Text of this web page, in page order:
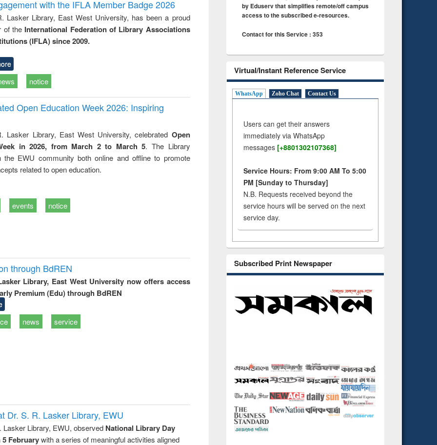
with the IFLA Member Badge 2026
Lasker Library, East West University, has been a proud
of the International Federation of Library Associations
(IFLA) since 2009.
notice
Open Education Week 2026: Inspiring
Lasker Library, East West University, celebrated Open
in 2026, from March 2 to March 5. The Library
the EWU community both online and offline to promote
related to open education.
events notice
through BdREN
Library, East West University now offers access
Premium (Edu) through BdREN
news service
Dr. S. R. Lasker Library, EWU
Lasker Library, EWU, observed National Library Day
5 Februarywith a series of meaningful activities aligned
by Eduserv that simplifies remote/off campus
access to the subscribed e-resources.
Contact for this Service : 353
Virtual/Instant Reference Service
WhatsApp Zoho Chat Contact Us
Users can get their answers
immediately via WhatsApp
messages [+8801302107368]
Service Hours: From 9:00 AM To 5:00
PM [Sunday to Thursday]
N.B. Requests received beyond the
service hours will be served on the next
service day.
Subscribed Print Newspaper